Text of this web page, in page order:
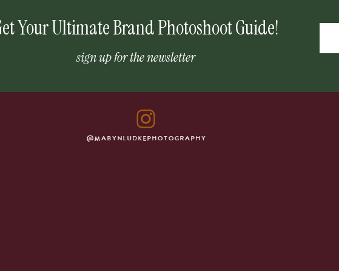
sign up for the newsletter
Your Ultimate Brand Photoshoot Guide!
@MABYNLUDKEPHOTOGRAPHY